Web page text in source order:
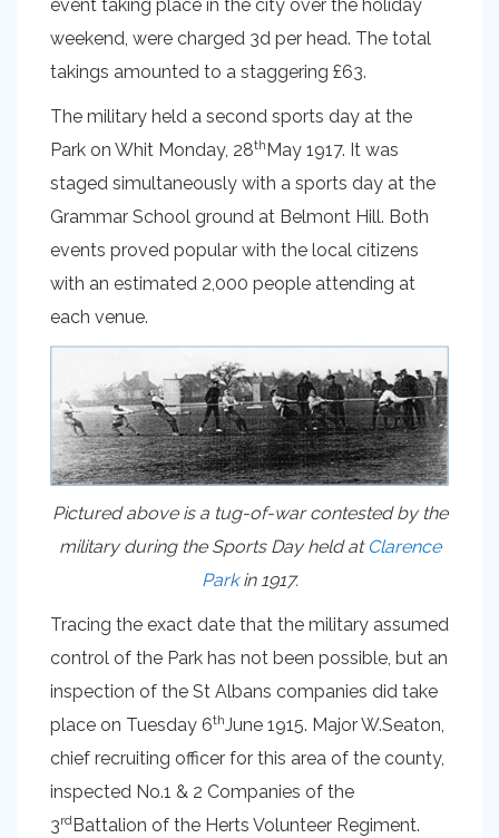
event taking place in the city over the holiday
weekend, were charged 3d per head. The total
takings amounted to a staggering £63.
The military held a second sports day at the
Park on Whit Monday, 28thMay 1917. It was
staged simultaneously with a sports day at the
Grammar School ground at Belmont Hill. Both
events proved popular with the local citizens
with an estimated 2,000 people attending at
each venue.
Pictured above is a tug-of-war contested by the
military during the Sports Day held at Clarence
Parkin 1917.
Tracing the exact date that the military assumed
control of the Park has not been possible, but an
inspection of the St Albans companies did take
place on Tuesday 6thJune 1915. Major W.Seaton,
chief recruiting officer for this area of the county,
inspected No.1 & 2 Companies of the
3rd Battalion of the Herts Volunteer Regiment.